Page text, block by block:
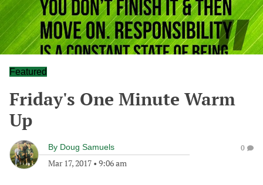
Featured
Friday's One Minute Warm
Up
By Doug Samuels
Mar 17, 2017 • 9:06 am
0